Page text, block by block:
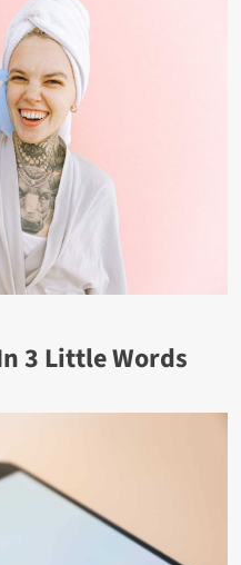
3 Little Words